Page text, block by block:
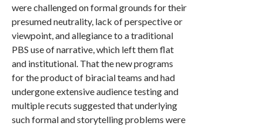
were challenged on formal grounds for their
presumed neutrality, lack of perspective or
viewpoint, and allegiance to a traditional
PBS use of narrative, which left them flat
and institutional. That the new programs
for the product of biracial teams and had
undergone extensive audience testing and
multiple recuts suggested that underlying
such formal and storytelling problems were